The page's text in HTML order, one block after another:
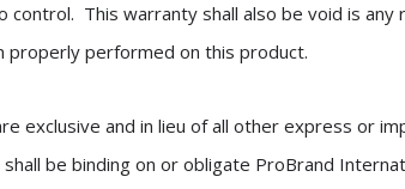
control. This warranty shall also be void is any
properly performed on this product.
exclusive and in lieu of all other express or
be binding on or obligate ProBrand